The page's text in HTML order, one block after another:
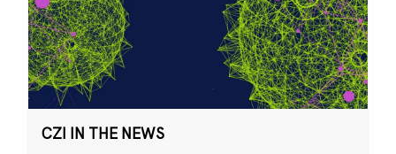
CZI IN THE NEWS